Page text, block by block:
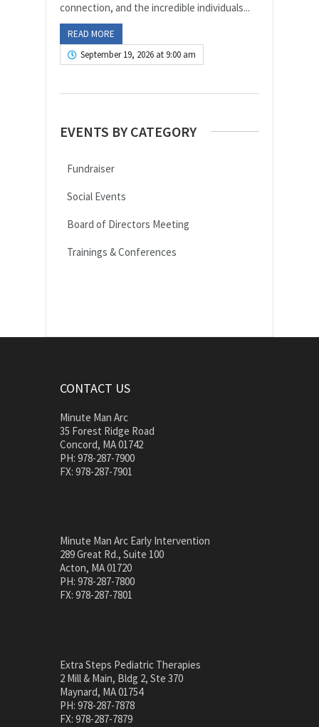
connection, and the incredible individuals...
READ MORE
September 19, 2026 at 9:00 am
EVENTS BY CATEGORY
Fundraiser
Social Events
Board of Directors Meeting
Trainings & Conferences
CONTACT US
Minute Man Arc
35 Forest Ridge Road
Concord, MA 01742
PH: 978-287-7900
FX: 978-287-7901
Minute Man Arc Early Intervention
289 Great Rd., Suite 100
Acton, MA 01720
PH: 978-287-7800
FX: 978-287-7801
Extra Steps Pediatric Therapies
2 Mill & Main, Bldg 2, Ste 370
Maynard, MA 01754
PH: 978-287-7878
FX: 978-287-7879